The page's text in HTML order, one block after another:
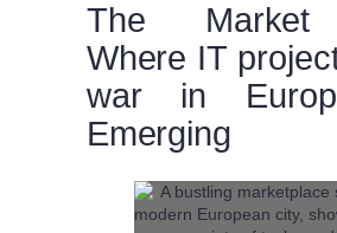
The Market
Where IT
war in
Emerging